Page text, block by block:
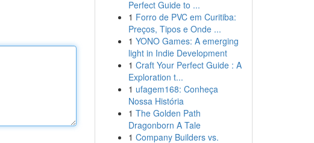
Perfect Guide to ...
1 Forro de PVC em Curitiba:
Preços, Tipos e Onde ...
1 YONO Games: A emerging
light in Indie Development
1 Craft Your Perfect Guide : A
Exploration t...
1 ufagem168: Conheça
Nossa História
1 The Golden Path
Dragonborn A Tale
1 Company Builders vs.